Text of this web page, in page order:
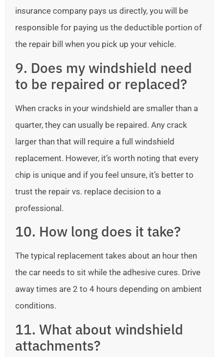
insurance company pays us directly, you will be
responsible for paying us the deductible portion of
the repair bill when you pick up your vehicle.
9. Does my windshield need
to be repaired or replaced?
When cracks in your windshield are smaller than a
quarter, they can usually be repaired. Any crack
larger than that will require a full windshield
replacement. However, it’s worth noting that every
chip is unique and if you feel unsure, it’s better to
trust the repair vs. replace decision to a
professional.
10. How long does it take?
The typical replacement takes about an hour then
the car needs to sit while the adhesive cures. Drive
away times are 2 to 4 hours depending on ambient
conditions.
11. What about windshield
attachments?